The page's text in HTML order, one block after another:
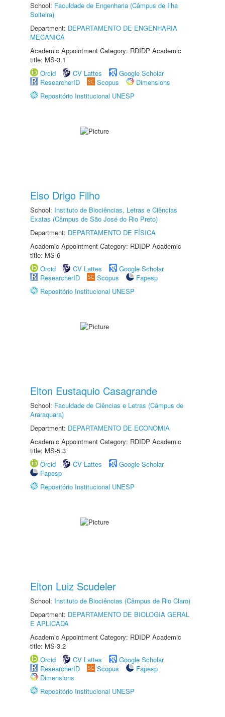
School: Faculdade de Engenharia (Câmpus de Ilha
Solteira)
Department: DEPARTAMENTO DE ENGENHARIA
MECÂNICA
Academic Appointment Category: RDIDP Academic
title: MS-3.1
Orcid
CV Lattes
Google Scholar
ResearcherID
Scopus
Dimensions
Repositório Institucional UNESP
Elso Drigo Filho
School: Instituto de Biociências, Letras e Ciências
Exatas (Câmpus de São José do Rio Preto)
Department: DEPARTAMENTO DE FÍSICA
Academic Appointment Category: RDIDP Academic
title: MS-6
Orcid
CV Lattes
Google Scholar
ResearcherID
Scopus
Fapesp
Repositório Institucional UNESP
Elton Eustaquio Casagrande
School: Faculdade de Ciências e Letras (Câmpus de
Araraquara)
Department: DEPARTAMENTO DE ECONOMIA
Academic Appointment Category: RDIDP Academic
title: MS-5.3
Orcid
CV Lattes
Google Scholar
Fapesp
Repositório Institucional UNESP
Elton Luiz Scudeler
School: Instituto de Biociências (Câmpus de Rio Claro)
Department: DEPARTAMENTO DE BIOLOGIA GERAL
E APLICADA
Academic Appointment Category: RDIDP Academic
title: MS-3.2
Orcid
CV Lattes
Google Scholar
ResearcherID
Scopus
Fapesp
Dimensions
Repositório Institucional UNESP